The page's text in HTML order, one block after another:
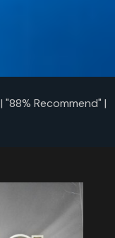
| "88% Recommend" |